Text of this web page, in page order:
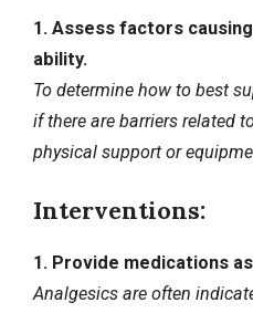
1. Assess factors
ability.
To determine how to best
if there are barriers related
physical support or
Interventions:
1. Provide medications
Analgesics are often